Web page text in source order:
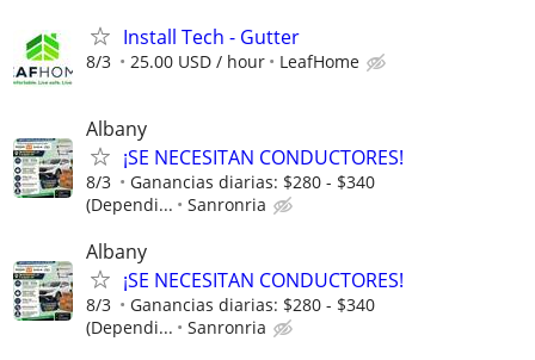
Install Tech - Gutter
8/3 25.00 USD / hour LeafHome
Albany
¡SE NECESITAN CONDUCTORES!
8/3
Ganancias diarias: $280 - $340
(Dependi...
Sanronria
Albany
¡SE NECESITAN CONDUCTORES!
8/3
Ganancias diarias: $280 - $340
(Dependi...
Sanronria